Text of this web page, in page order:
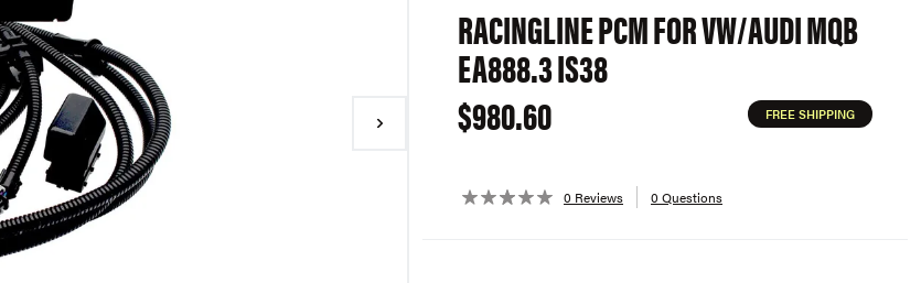
RACINGLINE PCM FOR VW/AUDI MQB
EA888.3 IS38
$980.60
FREE SHIPPING
0 Reviews 0 Questions